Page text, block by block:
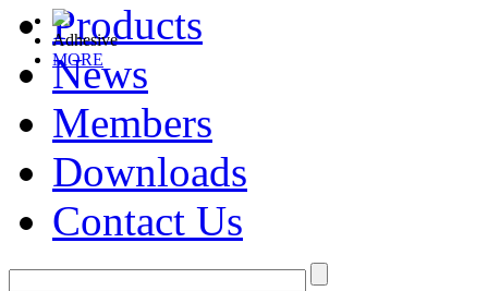
Products
News
Members
Downloads
Contact Us
Adhesive
MORE